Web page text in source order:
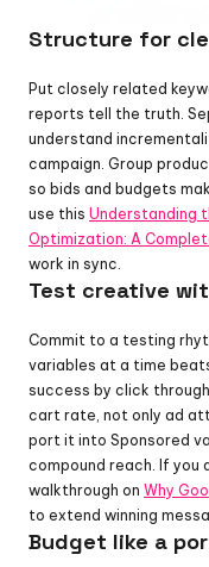
Structure for
Put closely related
reports tell the truth.
understand
campaign. Group
so bids and budgets
use this Understanding
Optimization: A
work in sync.
Test creative
Commit to a testing
variables at a time
success by click
cart rate, not only ad
port it into Sponsored
compound reach. If
walkthrough on Why
to extend winning
Budget like a